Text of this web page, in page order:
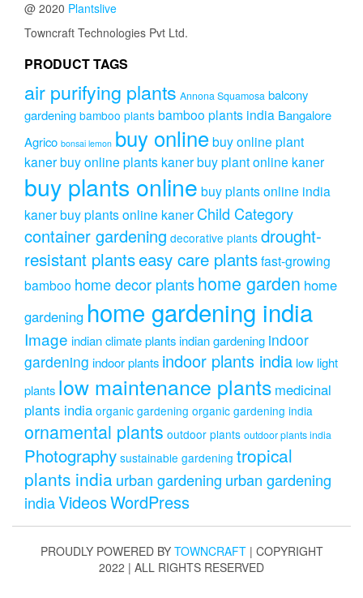
@ 2020 Plantslive
Towncraft Technologies Pvt Ltd.
PRODUCT TAGS
air purifying plants Annona Squamosa balcony
gardening bamboo plants bamboo plants india Bangalore
Agrico bonsai lemon buy onlinebuy online plant
kanerbuy online plants kanerbuy plant online kaner
buy plants online buy plants online india
kanerbuy plants online kaner Child Category
container gardening decorative plants drought-
resistant plantseasy care plantsfast-growing
bamboo home decor plantshome garden home
gardening home gardening india
Image indian climate plantsindian gardening indoor
gardening indoor plants indoor plants india low light
plants low maintenance plants medicinal
plants india organic gardening organic gardening india
ornamental plants outdoor plants outdoor plants india
Photography sustainable gardening tropical
plants indiaurban gardening urban gardening
indiaVideosWordPress
PROUDLY POWERED BY TOWNCRAFT | COPYRIGHT
2022 | ALL RIGHTS RESERVED